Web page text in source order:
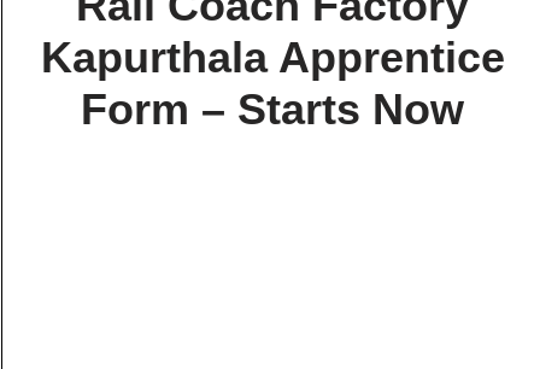
Kapurthala Apprentice
Form – Starts Now